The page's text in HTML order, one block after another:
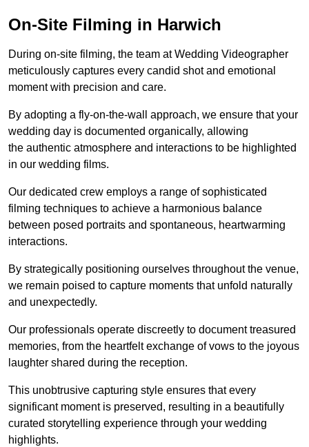
On-Site Filming in Harwich
During on-site filming, the team at Wedding Videographer
meticulously captures every candid shot and emotional
moment with precision and care.
By adopting a fly-on-the-wall approach, we ensure that your
wedding day is documented organically, allowing
the authentic atmosphere and interactions to be highlighted
in our wedding films.
Our dedicated crew employs a range of sophisticated
filming techniques to achieve a harmonious balance
between posed portraits and spontaneous, heartwarming
interactions.
By strategically positioning ourselves throughout the venue,
we remain poised to capture moments that unfold naturally
and unexpectedly.
Our professionals operate discreetly to document treasured
memories, from the heartfelt exchange of vows to the joyous
laughter shared during the reception.
This unobtrusive capturing style ensures that every
significant moment is preserved, resulting in a beautifully
curated storytelling experience through your wedding
highlights.